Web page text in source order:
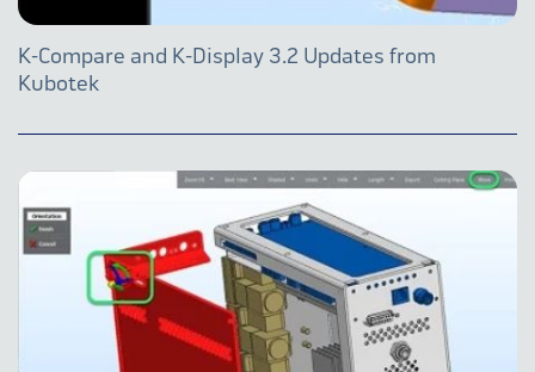
K-Compare and K-Display 3.2 Updates from
Kubotek